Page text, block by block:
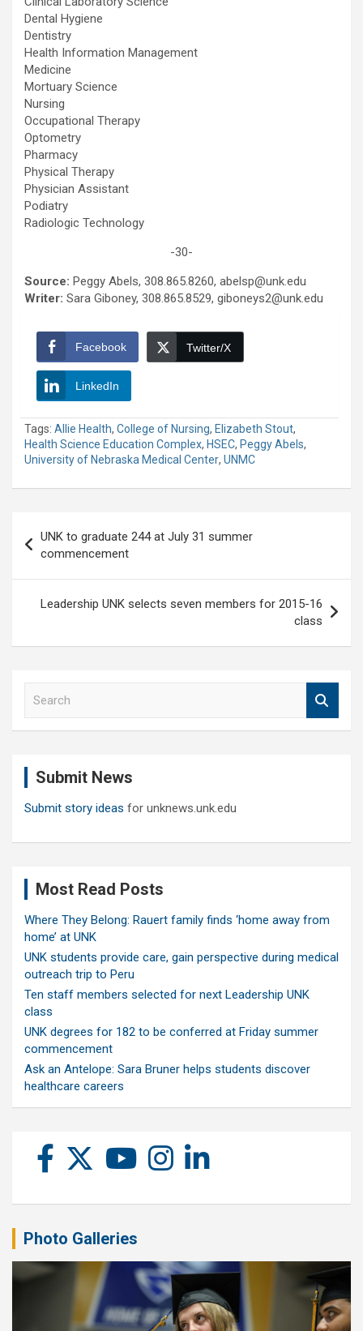
Dental Hygiene
Dentistry
Health Information Management
Medicine
Mortuary Science
Nursing
Occupational Therapy
Optometry
Pharmacy
Physical Therapy
Physician Assistant
Podiatry
Radiologic Technology
-30-
Source: Peggy Abels, 308.865.8260, abelsp@unk.edu
Writer: Sara Giboney, 308.865.8529, giboneys2@unk.edu
Facebook Twitter/X
LinkedIn
Tags: Allie Health, College of Nursing, Elizabeth Stout,
Health Science Education Complex, HSEC, Peggy Abels,
University of Nebraska Medical Center, UNMC
navigation
UNK to graduate 244 at July 31 summer
commencement
Leadership UNK selects seven members for 2015-16
class
Submit News
Submit story ideas for unknews.unk.edu
Most Read Posts
Where They Belong: Rauert family finds ‘home away from
home’ at UNK
UNK students provide care, gain perspective during medical
outreach trip to Peru
Ten staff members selected for next Leadership UNK
class
UNK degrees for 182 to be conferred at Friday summer
commencement
Ask an Antelope: Sara Bruner helps students discover
healthcare careers
Photo Galleries